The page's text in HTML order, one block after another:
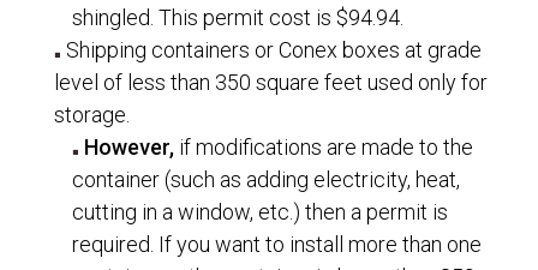
shingled. This permit cost is $94.94.
Shipping containers or Conex boxes at grade
level of less than 350 square feet used only for
storage.
However,if modifications are made to the
container (such as adding electricity, heat,
cutting in a window, etc.) then a permit is
required. If you want to install more than one